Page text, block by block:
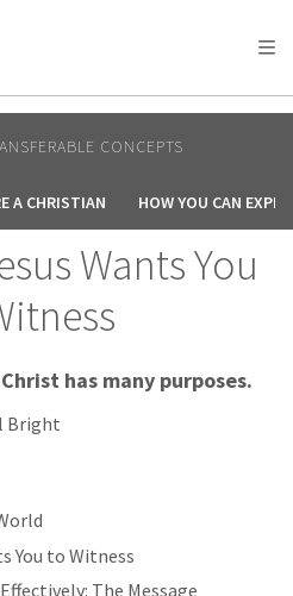
CONCEPTS
A CHRISTIAN HOW YOU CAN
Wants You
has many purposes.
Bright
You to Witness
The Message